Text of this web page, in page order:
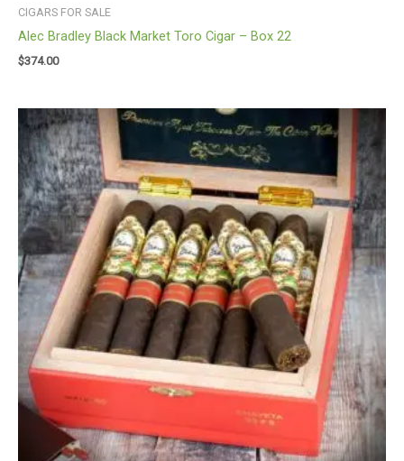
CIGARS FOR SALE
Alec Bradley Black Market Toro Cigar – Box 22
$374.00